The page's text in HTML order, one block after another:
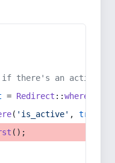
if there's an active
= Redirect ::whereIn
( 'is_active' , true
();